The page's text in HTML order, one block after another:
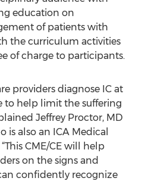
education on
of patients with
the curriculum activities
of charge to participants.
providers diagnose IC at
to help limit the suffering
Jeffrey Proctor, MD
is also an ICA Medical
CME/CE will help
on the signs and
confidently recognize